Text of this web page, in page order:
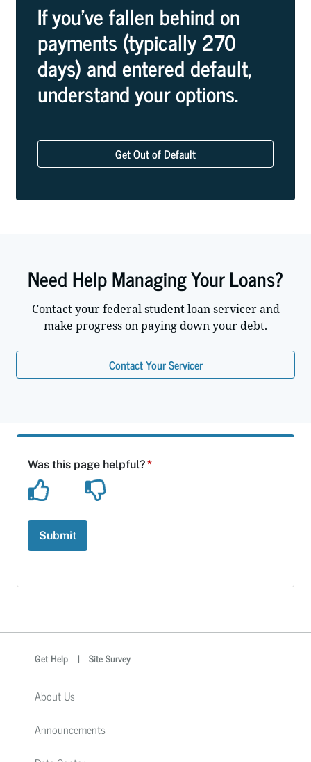
If you've fallen behind on
payments (typically 270
days) and entered default,
understand your options.
Get Out of Default
Need Help Managing Your Loans?
Contact your federal student loan servicer and
make progress on paying down your debt.
Contact Your Servicer